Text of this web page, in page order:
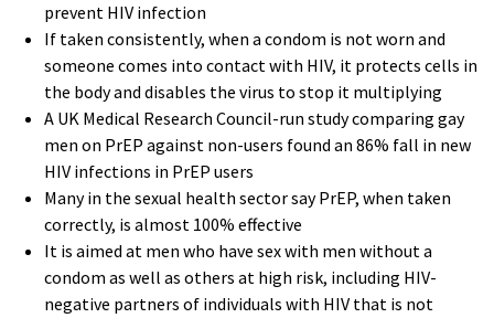
prevent HIV infection
If taken consistently, when a condom is not worn and
someone comes into contact with HIV, it protects cells in
the body and disables the virus to stop it multiplying
A UK Medical Research Council-run study comparing gay
men on PrEP against non-users found an 86% fall in new
HIV infections in PrEP users
Many in the sexual health sector say PrEP, when taken
correctly, is almost 100% effective
It is aimed at men who have sex with men without a
condom as well as others at high risk, including HIV-
negative partners of individuals with HIV that is not